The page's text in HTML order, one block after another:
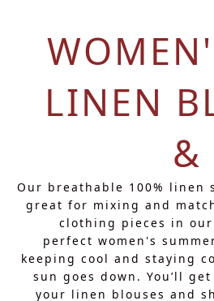
LINEN
&
Our breathable 100% linen
great for mixing and
clothing pieces in
perfect women's
keeping cool and staying
sun goes down. You’ll
your linen blouses and